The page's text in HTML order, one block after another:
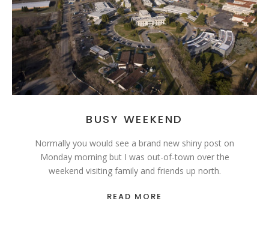
BUSY WEEKEND
Normally you would see a brand new shiny post on
Monday morning but I was out-of-town over the
weekend visiting family and friends up north.
READ MORE